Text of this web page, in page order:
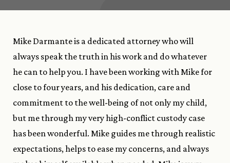
Mike Darmante is a dedicated attorney who will
always speak the truth in his work and do whatever
he can to help you. I have been working with Mike for
close to four years, and his dedication, care and
commitment to the well-being of not only my child,
but me through my very high-conflict custody case
has been wonderful. Mike guides me through realistic
expectations, helps to ease my concerns, and always